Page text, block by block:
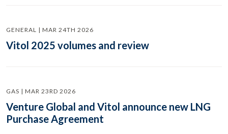
GENERAL | MAR 24TH 2026
Vitol 2025 volumes and review
GAS | MAR 23RD 2026
Venture Global and Vitol announce new LNG
Purchase Agreement